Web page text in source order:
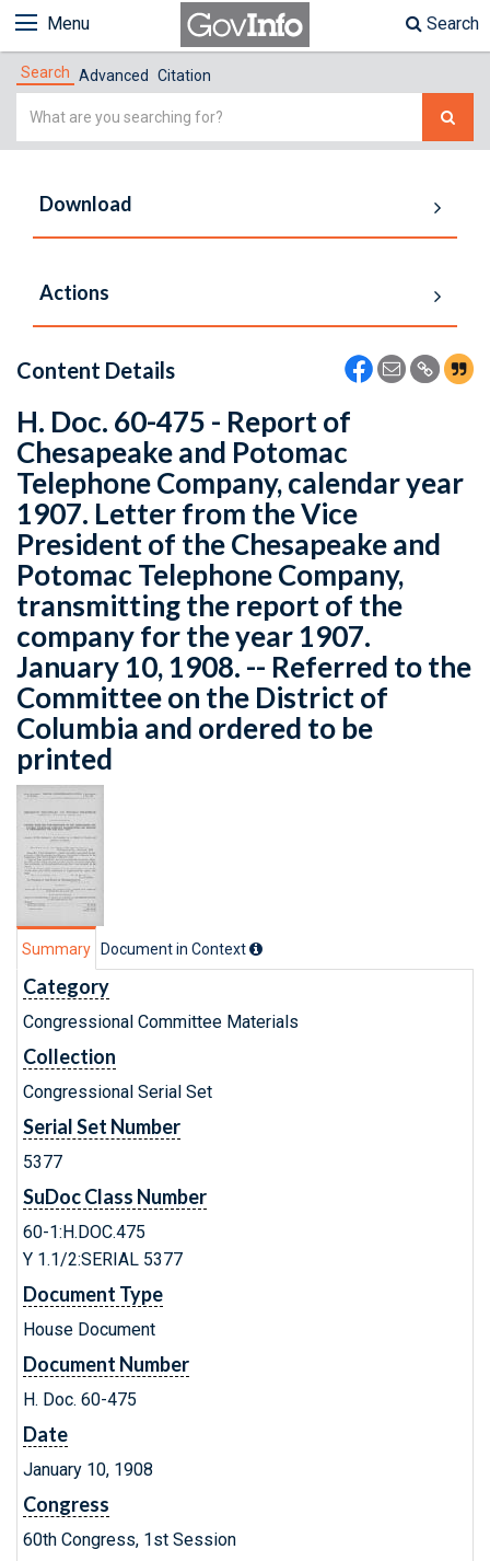
Menu Search
Search Advanced Citation
Simple
Download
Actions
Content Details
H. Doc. 60-475 - Report of
Chesapeake and Potomac
Telephone Company, calendar year
1907. Letter from the Vice
President of the Chesapeake and
Potomac Telephone Company,
transmitting the report of the
company for the year 1907.
January 10, 1908. -- Referred to the
Committee on the District of
Columbia and ordered to be
printed
Summary Document in Context
Category
Congressional Committee Materials
Collection
Congressional Serial Set
Serial Set Number
5377
SuDoc Class Number
60-1:H.DOC.475
Y 1.1/2:SERIAL 5377
Document Type
House Document
Document Number
H. Doc. 60-475
Date
January 10, 1908
Congress
60th Congress, 1st Session